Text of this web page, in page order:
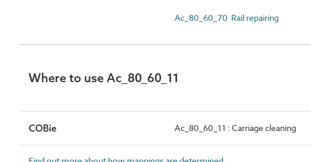
Ac_80_60_70 Rail repairing
Where to use Ac_80_60_11
COBie Ac_80_60_11 : Carriage cleaning